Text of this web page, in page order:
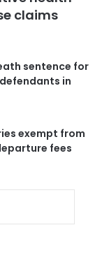
claims
sentence for
in
exempt from
fees